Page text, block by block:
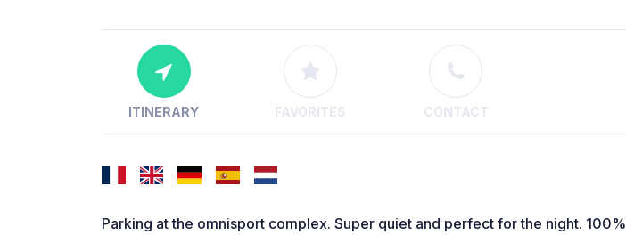
ITINERARY FAVORITES CONTACT
Parking at the omnisport complex. Super quiet and perfect for the night. 100%